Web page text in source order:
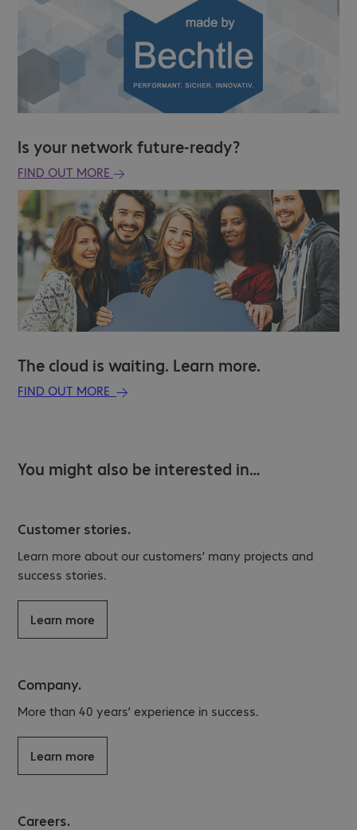
Is your network future-ready?
FIND OUT MORE
The cloud is waiting. Learn more.
FIND OUT MORE
You might also be interested in…
Customer stories.
Learn more about our customers’ many projects and
success stories.
Learn more
Company.
More than 40 years’ experience in success.
Learn more
Careers.